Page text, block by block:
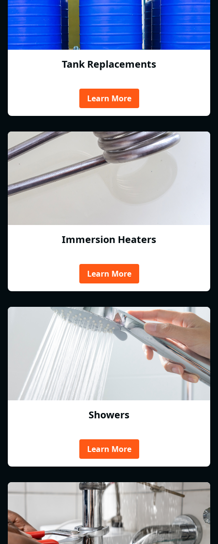
Tank Replacements
Learn More
Immersion Heaters
Learn More
Showers
Learn More